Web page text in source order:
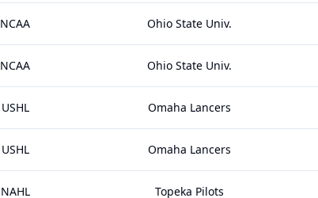
NCAA Ohio State Univ.
NCAA Ohio State Univ.
USHL Omaha Lancers
USHL Omaha Lancers
NAHL Topeka Pilots